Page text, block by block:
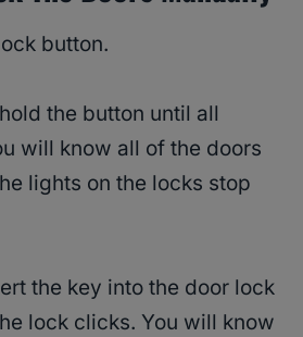
button.
the button until all
will know all of the doors
lights on the locks stop
the key into the door lock
lock clicks. You will know